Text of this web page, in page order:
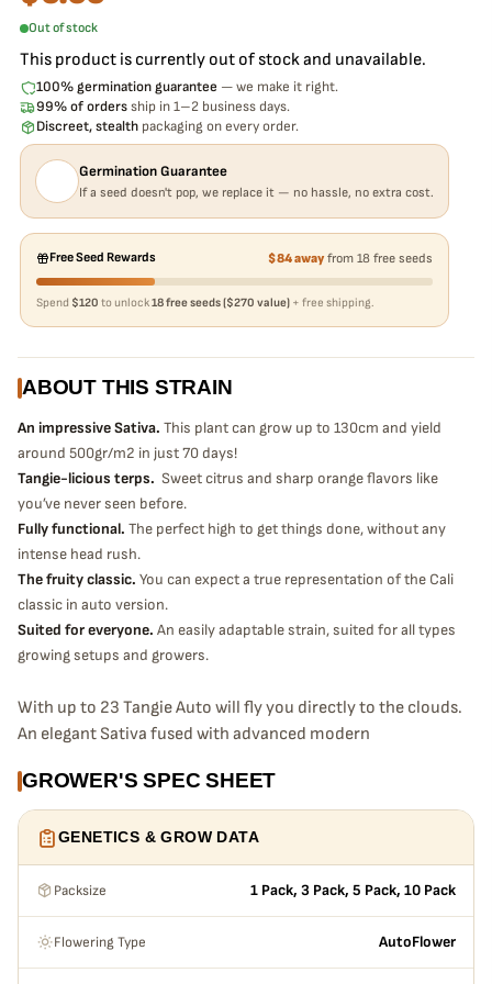
Out of stock
This product is currently out of stock and unavailable.
100% germination guarantee — we make it right.
99% of orders ship in 1–2 business days.
Discreet, stealth packaging on every order.
Germination Guarantee
If a seed doesn't pop, we replace it — no hassle, no extra cost.
Free Seed Rewards $84 awayfrom 18 free seeds
Spend $120 to unlock18 free seeds ($270 value) + free shipping.
ABOUT THIS STRAIN
An impressive Sativa. This plant can grow up to 130cm and yield
around 500gr/m2 in just 70 days!
Tangie-licious terps. Sweet citrus and sharp orange flavors like
you’ve never seen before.
Fully functional. The perfect high to get things done, without any
intense head rush.
The fruity classic. You can expect a true representation of the Cali
classic in auto version.
Suited for everyone. An easily adaptable strain, suited for all types
growing setups and growers.
With up to 23 Tangie Auto will fly you directly to the clouds.
An elegant Sativa fused with advanced modern
magic of a classic head stash. Being one of our highest
yielders and producing tight frosty buds full of Tangie
flavor give the user a great experience whether you’re
making extractions or having a smoke sesh. Easy to grow
and adaptable to most all grow-ops, this is the perfect
strain for newbies or master growers.
Bud description
Bright green buds with subtle purple hues covered with
GROWER'S SPEC SHEET
GENETICS & GROW DATA
Packsize 1 Pack, 3 Pack, 5 Pack, 10 Pack
Flowering Type AutoFlower